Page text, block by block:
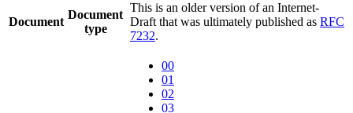
Document
Document
type
This is an older version of an Internet-
Draft that was ultimately published as RFC
7232.
00
01
02
03